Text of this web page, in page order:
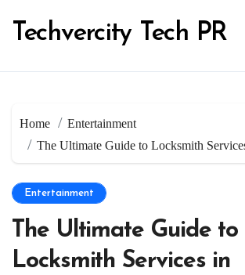
content
Techvercity Tech PR
Home
Entertainment
The Ultimate Guide to Locksmith
Entertainment
The Ultimate Guide to
Locksmith Services in